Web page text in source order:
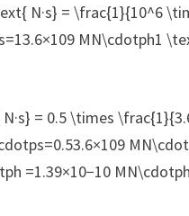
N·s} = \frac{1}{10^6
MN\cdotph1
= 0.5 \times
=1.39×10−10